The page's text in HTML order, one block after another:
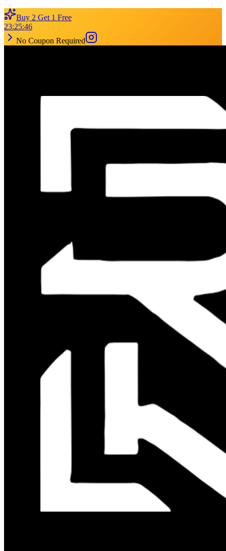
Buy 2 Get 1 Free
23:25:46
No Coupon Required